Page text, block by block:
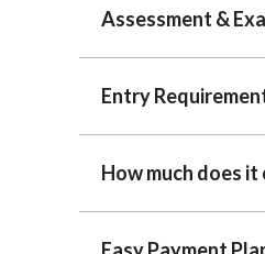
Assessment &
Entry
How much does it